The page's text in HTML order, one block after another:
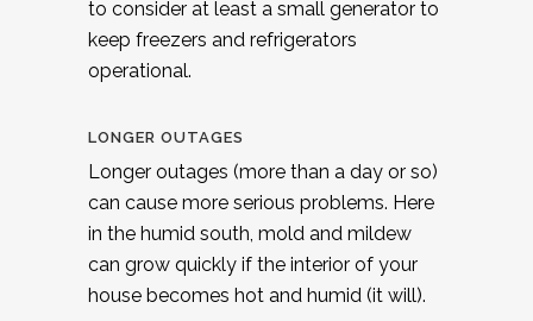
to consider at least a small generator to
keep freezers and refrigerators
operational.
LONGER OUTAGES
Longer outages (more than a day or so)
can cause more serious problems. Here
in the humid south, mold and mildew
can grow quickly if the interior of your
house becomes hot and humid (it will).